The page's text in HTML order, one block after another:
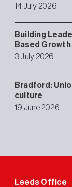
14 July 2026
Building
Based Growth
3 July 2026
Bradford:
culture
19 June 2026
Leeds Office